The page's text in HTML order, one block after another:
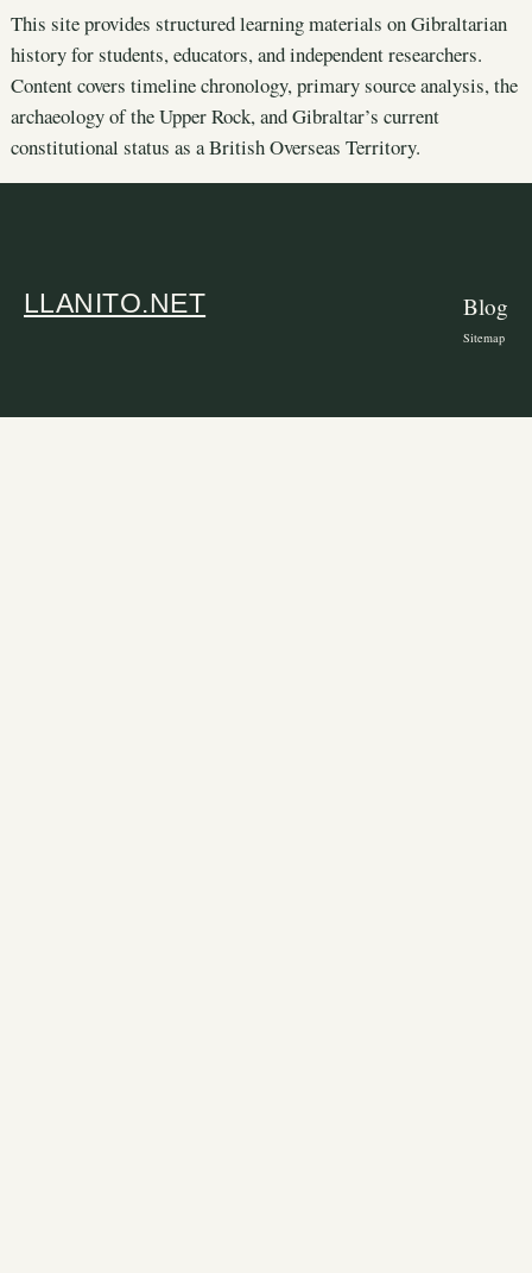
This site provides structured learning materials on Gibraltarian
history for students, educators, and independent researchers.
Content covers timeline chronology, primary source analysis, the
archaeology of the Upper Rock, and Gibraltar’s current
constitutional status as a British Overseas Territory.
LLANITO.NET Blog
Sitemap